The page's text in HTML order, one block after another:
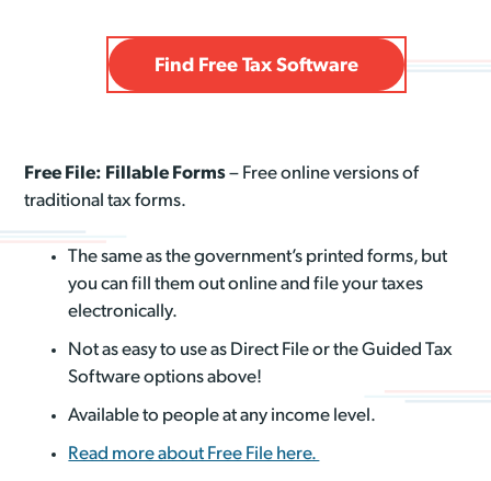
Find Free Tax Software
Free File: Fillable Forms– Free online versions of
traditional tax forms.
The same as the government’s printed forms, but
you can fill them out online and file your taxes
electronically.
Not as easy to use as Direct File or the Guided Tax
Software options above!
Available to people at any income level.
Read more about Free File here.